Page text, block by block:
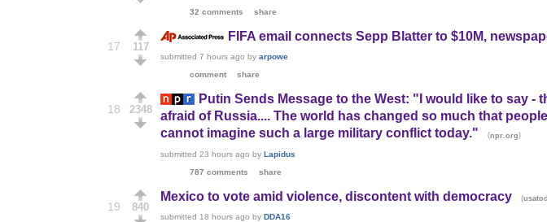
32 comments
share
17 117
FIFA email connects Sepp Blatter to $10M,
submitted7 hours ago byarpowe
comment
share
18 2348
Putin Sends Message to the West: "I would like to say -
afraid of Russia.... The world has changed so much that
cannot imagine such a large military conflict today."
(npr.org)
submitted23 hours ago byLapidus
787 comments
share
19 840
Mexico to vote amid violence, discontent with democracy (
submitted 18 hours ago byDDA16